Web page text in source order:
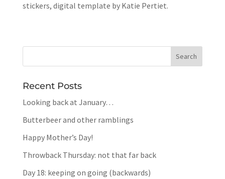
stickers, digital template by Katie Pertiet.
Recent Posts
Looking back at January…
Butterbeer and other ramblings
Happy Mother’s Day!
Throwback Thursday: not that far back
Day 18: keeping on going (backwards)